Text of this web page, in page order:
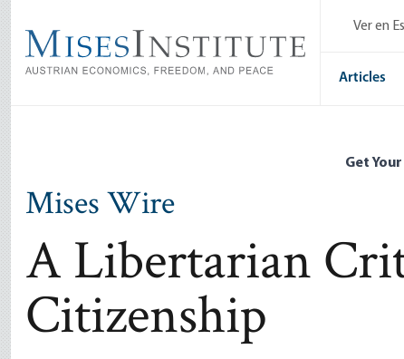
main
content
Ver en
Articles
Get
Mises Wire
A Libertarian
Citizenship